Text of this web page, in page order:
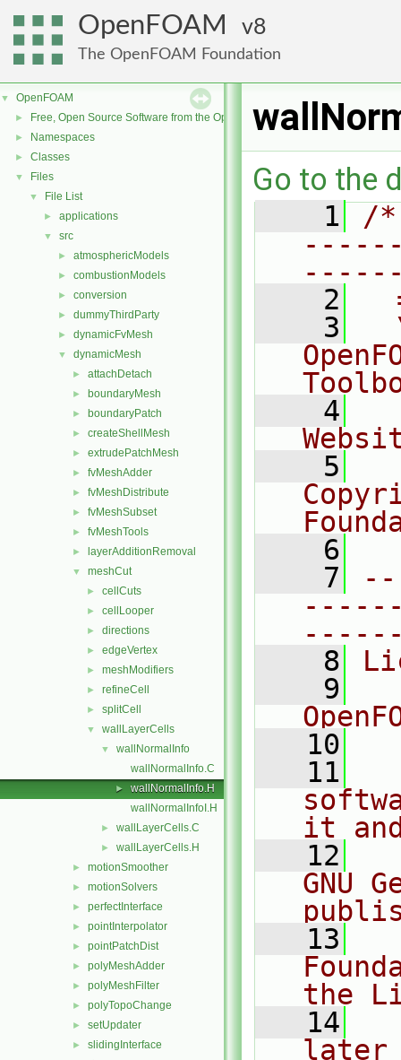
OpenFOAM 8
The OpenFOAM Foundation
▼ OpenFOAM
► Free, Open Source Software from the OpenFOAM Foundation
► Namespaces
► Classes
▼ Files
▼ File List
► applications
▼ src
► atmosphericModels
► combustionModels
► conversion
► dummyThirdParty
► dynamicFvMesh
▼ dynamicMesh
► attachDetach
► boundaryMesh
► boundaryPatch
► createShellMesh
► extrudePatchMesh
► fvMeshAdder
► fvMeshDistribute
► fvMeshSubset
► fvMeshTools
► layerAdditionRemoval
▼ meshCut
► cellCuts
► cellLooper
► directions
► edgeVertex
► meshModifiers
► refineCell
► splitCell
▼ wallLayerCells
▼
wallNormalInfo
wallNormalInfo.C
►
wallNormalInfo.H
wallNormalInfoI.H
► wallLayerCells.C
► wallLayerCells.H
► motionSmoother
► motionSolvers
► perfectInterface
► pointInterpolator
► pointPatchDist
► polyMeshAdder
► polyMeshFilter
► polyTopoChange
► setUpdater
► slidingInterface
Go to the
    1
/
    2
    3
    4
    5
    6
    7
    8
    9
   10
   11
it
   12
GNU
   13
the
   14
later